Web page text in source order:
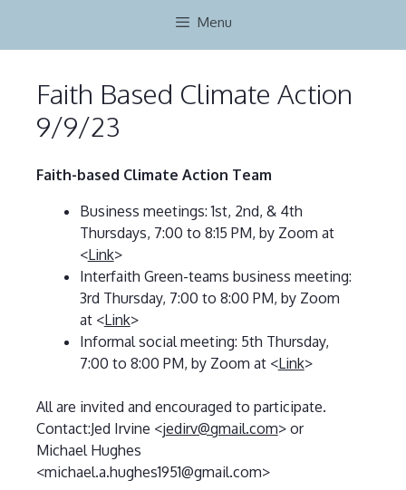
Menu
Faith Based Climate Action
9/9/23
Faith-based Climate Action Team
Business meetings: 1st, 2nd, & 4th
Thursdays, 7:00 to 8:15 PM, by Zoom at
<Link>
Interfaith Green-teams business meeting:
3rd Thursday, 7:00 to 8:00 PM, by Zoom
at <Link>
Informal social meeting: 5th Thursday,
7:00 to 8:00 PM, by Zoom at <Link>
All are invited and encouraged to participate.
Contact:Jed Irvine <jedirv@gmail.com> or
Michael Hughes
<michael.a.hughes1951@gmail.com>